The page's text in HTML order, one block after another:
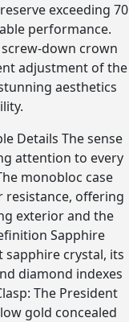
exceeding 70
performance.
down crown
adjustment of the
aesthetics
Details The sense
attention to every
monobloc case
resistance, offering
exterior and the
Sapphire
sapphire crystal, its
diamond indexes
The President
gold concealed